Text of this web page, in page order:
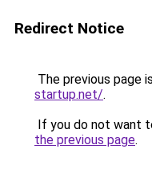
Redirect Notice
The previous page
startup.net/.
If you do not want
the previous page.